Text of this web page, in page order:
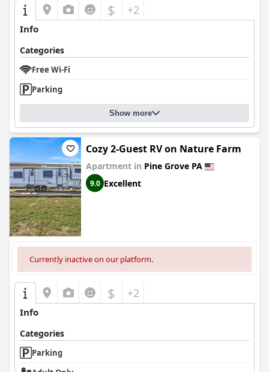
$ +2
Info
Categories
Free Wi-Fi
Parking
Show more
Cozy 2-Guest RV on Nature Farm
Apartment in Pine Grove PA
9.0 Excellent
Currently inactive on our platform.
$ +2
Info
Categories
Parking